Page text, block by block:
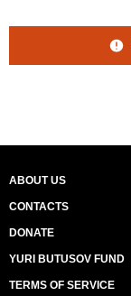
ABOUT US
CONTACTS
DONATE
YURI BUTUSOV FUND
TERMS OF SERVICE